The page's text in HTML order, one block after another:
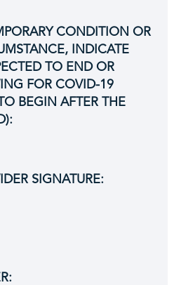
CONDITION OR
INDICATE
TO END OR
FOR COVID-19
BEGIN AFTER THE
SIGNATURE: